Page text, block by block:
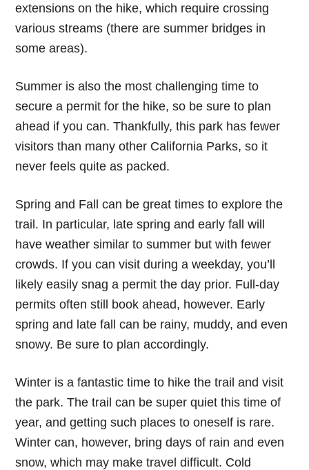
extensions on the hike, which require crossing
various streams (there are summer bridges in
some areas).
Summer is also the most challenging time to
secure a permit for the hike, so be sure to plan
ahead if you can. Thankfully, this park has fewer
visitors than many other California Parks, so it
never feels quite as packed.
Spring and Fall can be great times to explore the
trail. In particular, late spring and early fall will
have weather similar to summer but with fewer
crowds. If you can visit during a weekday, you’ll
likely easily snag a permit the day prior. Full-day
permits often still book ahead, however. Early
spring and late fall can be rainy, muddy, and even
snowy. Be sure to plan accordingly.
Winter is a fantastic time to hike the trail and visit
the park. The trail can be super quiet this time of
year, and getting such places to oneself is rare.
Winter can, however, bring days of rain and even
snow, which may make travel difficult. Cold